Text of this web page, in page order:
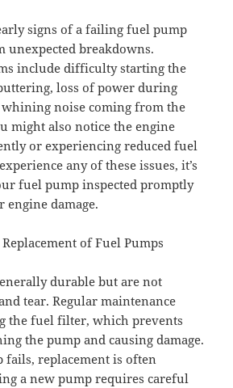
signs of a failing fuel pump
unexpected breakdowns.
include difficulty starting the
loss of power during
whining noise coming from the
might also notice the engine
or experiencing reduced fuel
any of these issues, it’s
fuel pump inspected promptly
damage.
of Fuel Pumps
durable but are not
tear. Regular maintenance
the fuel filter, which prevents
the pump and causing damage.
replacement is often
a new pump requires careful